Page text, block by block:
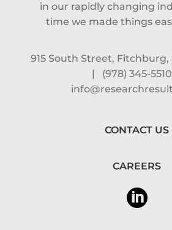
in our rapidly changing
time we made things
915 South Street, Fitchburg,
|
(978) 345-5510
CONTACT US
CAREERS
